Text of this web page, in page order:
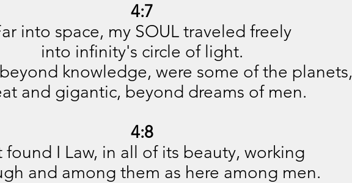
4:7
into space, my SOUL traveled freely
into infinity's circle of light.
knowledge, were some of the planets,
and gigantic, beyond dreams of men.
4:8
found I Law, in all of its beauty, working
and among them as here among men.